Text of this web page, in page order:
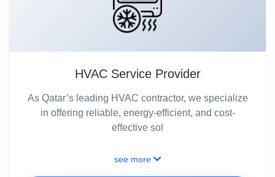
HVAC Service Provider
As Qatar’s leading HVAC contractor, we specialize
in offering reliable, energy-efficient, and cost-
effective sol
see more